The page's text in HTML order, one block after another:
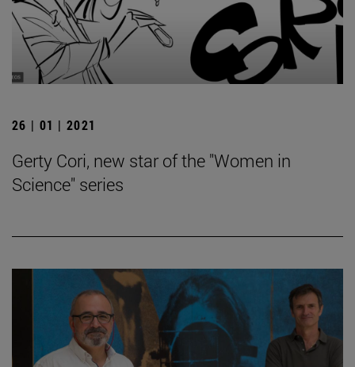
26 | 01 | 2021
Gerty Cori, new star of the "Women in
Science" series